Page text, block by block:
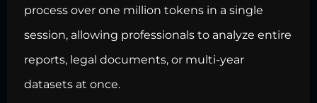
process over one million tokens in a single
session, allowing professionals to analyze entire
reports, legal documents, or multi-year
datasets at once.